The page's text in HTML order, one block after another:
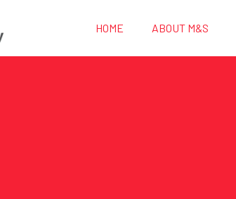
HOME ABOUT M&S